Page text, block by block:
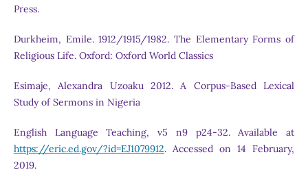
Press.
Durkheim, Emile. 1912/1915/1982. The Elementary Forms of
Religious Life. Oxford: Oxford World Classics
Esimaje, Alexandra Uzoaku 2012. A Corpus-Based Lexical
Study of Sermons in Nigeria
English Language Teaching, v5 n9 p24-32. Available at
https://eric.ed.gov/?id=EJ1079912. Accessed on 14 February,
2019.